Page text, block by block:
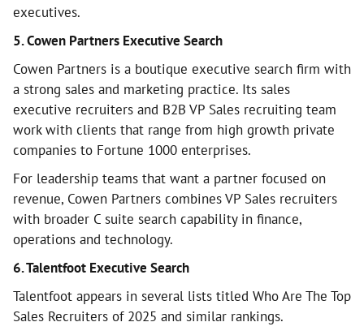
executives.
5. Cowen Partners Executive Search
Cowen Partners is a boutique executive search firm with
a strong sales and marketing practice. Its sales
executive recruiters and B2B VP Sales recruiting team
work with clients that range from high growth private
companies to Fortune 1000 enterprises.
For leadership teams that want a partner focused on
revenue, Cowen Partners combines VP Sales recruiters
with broader C suite search capability in finance,
operations and technology.
6. Talentfoot Executive Search
Talentfoot appears in several lists titled Who Are The Top
Sales Recruiters of 2025 and similar rankings.